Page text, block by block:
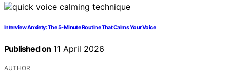
Interview Anxiety: The 5-Minute Routine That Calms Your Voice
Published on 11 April 2026
AUTHOR